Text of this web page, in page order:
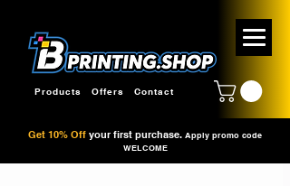
Products Offers Contact
Get 10% Off your first purchase. Apply promo code
WELCOME